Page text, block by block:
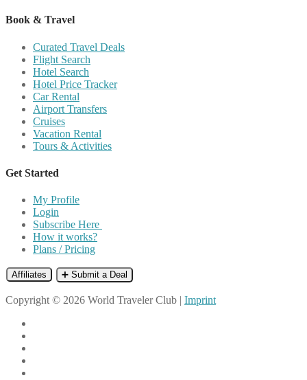
Book & Travel
Curated Travel Deals
Flight Search
Hotel Search
Hotel Price Tracker
Car Rental
Airport Transfers
Cruises
Vacation Rental
Tours & Activities
Get Started
My Profile
Login
Subscribe Here
How it works?
Plans / Pricing
Affiliates ➕ Submit a Deal
Copyright © 2026 World Traveler Club | Imprint